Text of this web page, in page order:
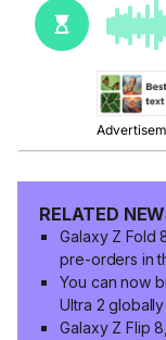
RELATED
Galaxy Z Fold
pre-orders in
You can now
Ultra 2 globally
Galaxy Z Flip